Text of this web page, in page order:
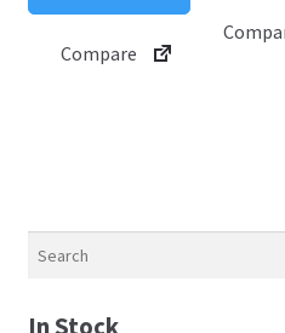
multiple
Compare